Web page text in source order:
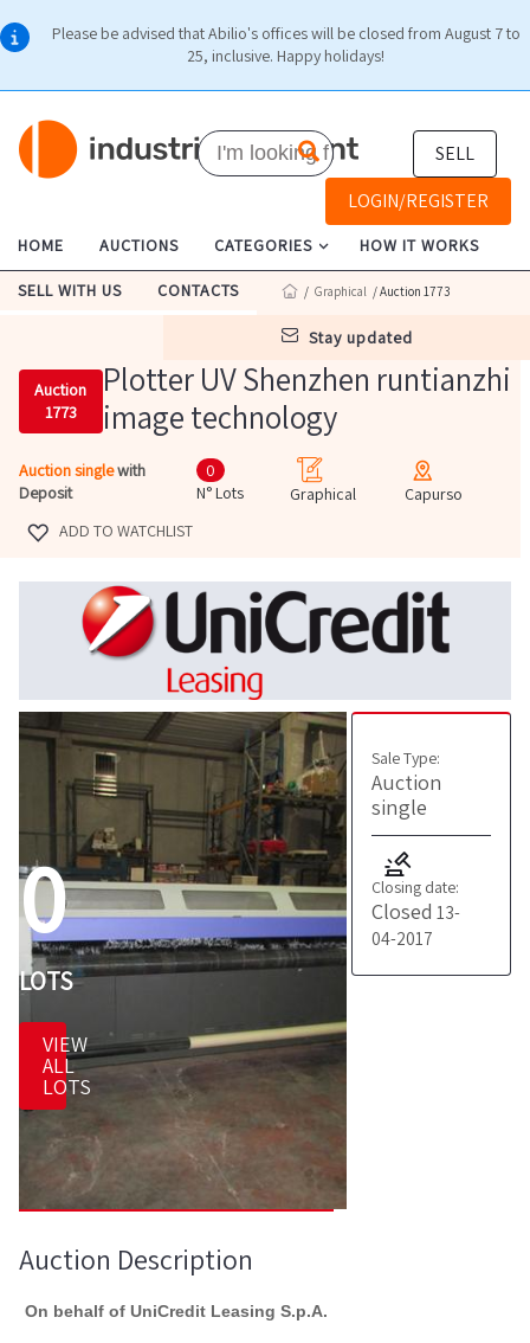
Please be advised that Abilio's offices will be closed from August 7 to
25, inclusive. Happy holidays!
SELL
LOGIN/REGISTER
HOME AUCTIONS CATEGORIES HOW IT WORKS
SELL WITH US CONTACTS
stay updated
/ Graphical / Auction 1773
Auction
1773
Plotter UV Shenzhen runtianzhi
image technology
Auction singlewith
Deposit
0
N° Lots
Graphical
Capurso
ADD TO WATCHLIST
0
LOTS
VIEW
ALL
LOTS
Sale Type:
Auction
single
Closing date:
Closed 13-
04-2017
Auction Description
On behalf of UniCredit Leasing S.p.A.